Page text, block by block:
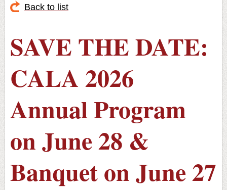
Back to list
SAVE THE DATE:
CALA 2026
Annual Program
on June 28 &
Banquet on June 27